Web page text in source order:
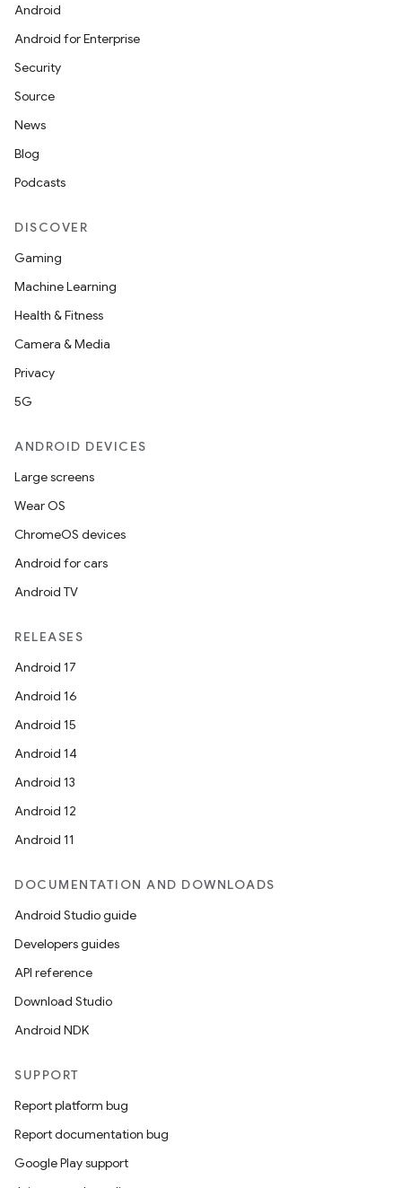
Android
Android for Enterprise
Security
Source
News
Blog
Podcasts
DISCOVER
Gaming
Machine Learning
Health & Fitness
Camera & Media
Privacy
5G
ANDROID DEVICES
Large screens
Wear OS
ChromeOS devices
Android for cars
Android TV
RELEASES
Android 17
Android 16
Android 15
Android 14
Android 13
Android 12
Android 11
DOCUMENTATION AND DOWNLOADS
Android Studio guide
Developers guides
API reference
Download Studio
Android NDK
SUPPORT
Report platform bug
Report documentation bug
Google Play support